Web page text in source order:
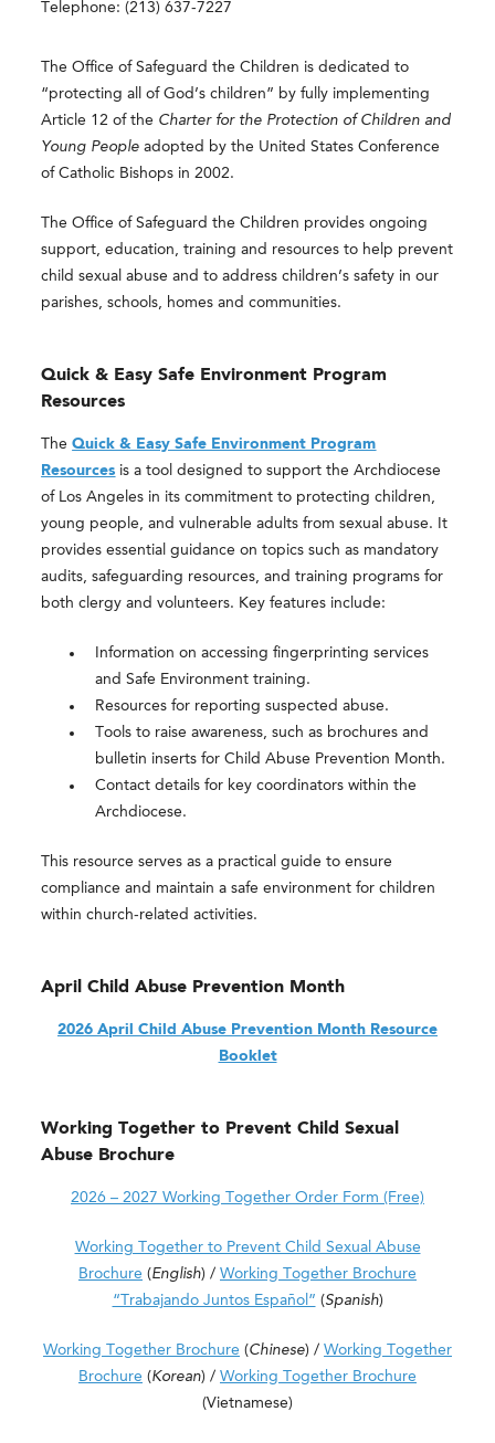
Telephone: (213) 637-7227
The Office of Safeguard the Children is dedicated to
“protecting all of God’s children” by fully implementing
Article 12 of the Charter for the Protection of Children and
Young People adopted by the United States Conference
of Catholic Bishops in 2002.
The Office of Safeguard the Children provides ongoing
support, education, training and resources to help prevent
child sexual abuse and to address children’s safety in our
parishes, schools, homes and communities.
Quick & Easy Safe Environment Program
Resources
TheQuick & Easy Safe Environment Program
Resources is a tool designed to support the Archdiocese
of Los Angeles in its commitment to protecting children,
young people, and vulnerable adults from sexual abuse. It
provides essential guidance on topics such as mandatory
audits, safeguarding resources, and training programs for
both clergy and volunteers. Key features include:
Information on accessing fingerprinting services
and Safe Environment training.
Resources for reporting suspected abuse.
Tools to raise awareness, such as brochures and
bulletin inserts for Child Abuse Prevention Month.
Contact details for key coordinators within the
Archdiocese.
This resource serves as a practical guide to ensure
compliance and maintain a safe environment for children
within church-related activities.
April Child Abuse Prevention Month
2026 April Child Abuse Prevention Month Resource
Booklet
Working Together to Prevent Child Sexual
Abuse Brochure
2026 – 2027 Working Together Order Form (Free)
Working Together to Prevent Child Sexual Abuse
Brochure (English) / Working Together Brochure
“Trabajando Juntos Español” (Spanish)
Working Together Brochure (Chinese) / Working Together
Brochure (Korean) / Working Together Brochure
(Vietnamese)